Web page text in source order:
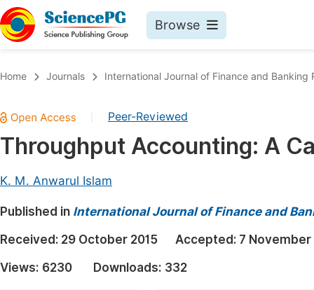
Browse
Chemistry
Medicine & Health
Architecture & Civil Engineering
Home Journals International Journal of Finance and Banking
Peer-Reviewed
Throughput Accounting: A
K. M. Anwarul Islam
Published in International Journal of Finance and
Received: 29 October 2015 Accepted: 7 November
Views: 6230 Downloads: 332